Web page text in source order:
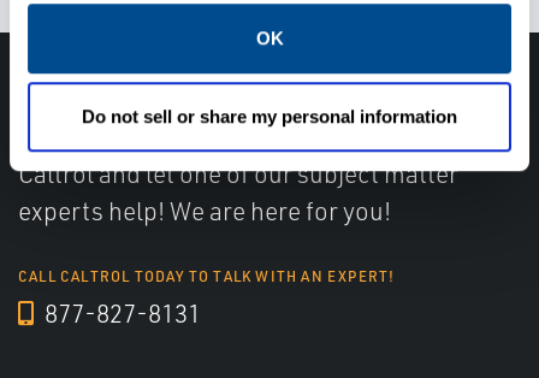
OK
Do not sell or share my personal information
with the experts about your next project. Call
Caltrol and let one of our subject matter
experts help! We are here for you!
CALL CALTROL TODAY TO TALK WITH AN EXPERT!
877-827-8131